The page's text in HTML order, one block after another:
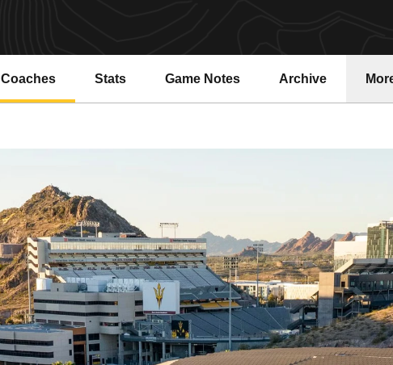
Coaches Stats Game Notes Archive